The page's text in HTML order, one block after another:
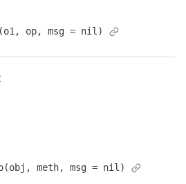
op, msg = nil)
meth, msg = nil)